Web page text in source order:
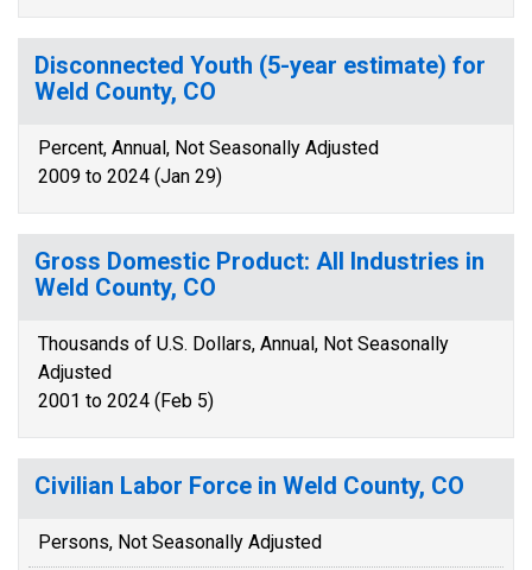
Disconnected Youth (5-year estimate) for
Weld County, CO
Percent, Annual, Not Seasonally Adjusted
2009 to 2024 (Jan 29)
Gross Domestic Product: All Industries in
Weld County, CO
Thousands of U.S. Dollars, Annual, Not Seasonally
Adjusted
2001 to 2024 (Feb 5)
Civilian Labor Force in Weld County, CO
Persons, Not Seasonally Adjusted